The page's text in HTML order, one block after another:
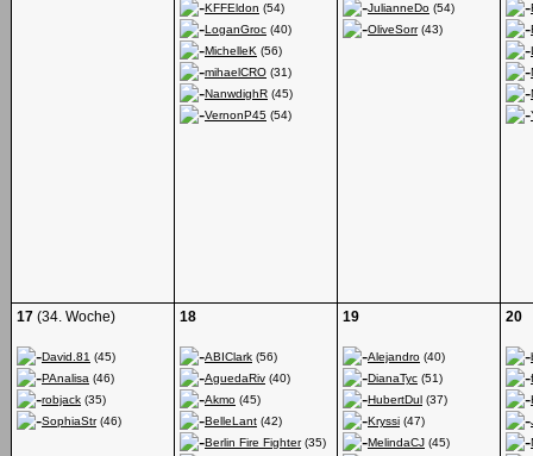
KFFEldon (54)
LoganGroc (40)
MichelleK (56)
mihaelCRO (31)
NanwdighR (45)
VernonP45 (54)
JulianneDo (54)
OliveSorr(43)
17 (34. Woche)
David.81 (45)
PAnalisa (46)
robjack (35)
SophiaStr(46)
18
ABIClark (56)
AguedaRiv (40)
Akmo (45)
BelleLant (42)
Berlin Fire Fighter(35)
19
Alejandro (40)
DianaTyc (51)
HubertDul (37)
Kryssi (47)
MelindaCJ (45)
20